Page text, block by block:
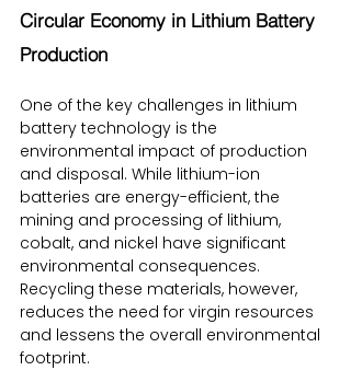
Circular Economy in Lithium Battery
Production
One of the key challenges in lithium
battery technology is the
environmental impact of production
and disposal. While lithium-ion
batteries are energy-efficient, the
mining and processing of lithium,
cobalt, and nickel have significant
environmental consequences.
Recycling these materials, however,
reduces the need for virgin resources
and lessens the overall environmental
footprint.